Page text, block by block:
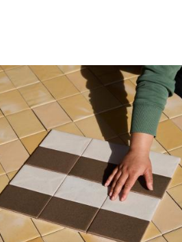
EVENTS
STUDIOS
EDITORIAL